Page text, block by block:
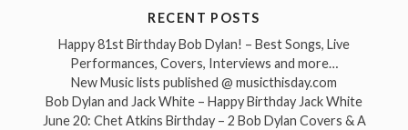
RECENT POSTS
Happy 81st Birthday Bob Dylan! – Best Songs, Live
Performances, Covers, Interviews and more…
New Music lists published @ musicthisday.com
Bob Dylan and Jack White – Happy Birthday Jack White
June 20: Chet Atkins Birthday – 2 Bob Dylan Covers & A